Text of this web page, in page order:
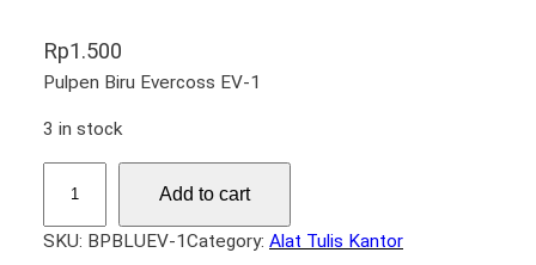
Rp1.500
Pulpen Biru Evercoss EV-1
3 in stock
l
Add to cart
SKU: BPBLUEV-1Category: Alat Tulis Kantor